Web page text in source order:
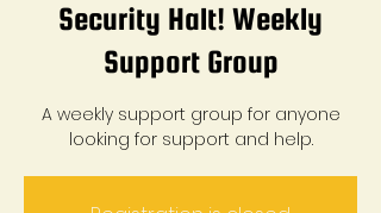
Security Halt! Weekly
Support Group
A weekly support group for anyone
looking for support and help.